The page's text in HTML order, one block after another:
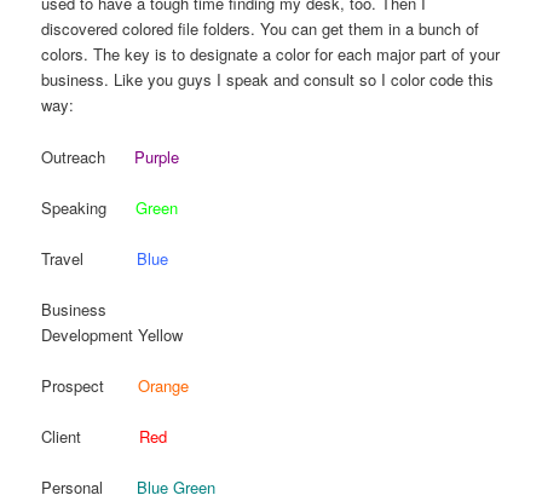
discovered colored file folders. You can get them in a bunch of
colors. The key is to designate a color for each major part of your
business. Like you guys I speak and consult so I color code this
way:
Outreach Purple
Speaking Green
Travel Blue
Business
Development Yellow
ProspectOrange
Client Red
Personal Blue Green